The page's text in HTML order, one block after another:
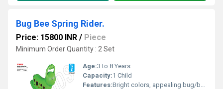
Bug Bee Spring Rider.
Price: 15800 INR / Piece
Minimum Order Quantity : 2 Set
Age:3 to 8 Years
Capacity:1 Child
Features:Bright colors, appealing bug/bee shape, durable design